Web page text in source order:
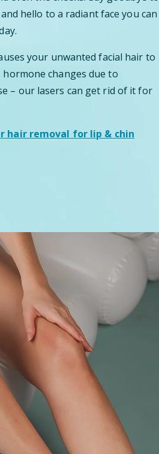
hello to a radiant face you can
your unwanted facial hair to
hormone changes due to
– our lasers can get rid of it for
hair removal for lip & chin